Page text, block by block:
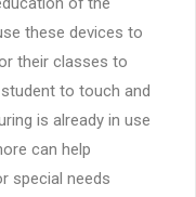
these devices to
their classes to
to touch and
is already in use
can help
special needs